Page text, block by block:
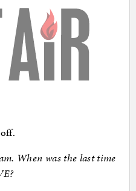
When was the last time